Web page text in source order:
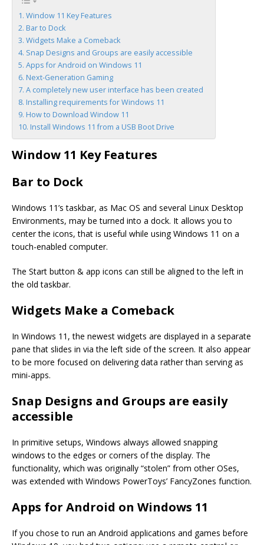
Window 11 Key Features
Bar to Dock
Widgets Make a Comeback
Snap Designs and Groups are easily accessible
Apps for Android on Windows 11
Next-Generation Gaming
A completely new user interface has been created
Installing requirements for Windows 11
How to Download Window 11
Install Windows 11 from a USB Boot Drive
Window 11 Key Features
Bar to Dock
Windows 11’s taskbar, as Mac OS and several Linux Desktop
Environments, may be turned into a dock. It allows you to
center the icons, that is useful while using Windows 11 on a
touch-enabled computer.
The Start button & app icons can still be aligned to the left in
the old taskbar.
Widgets Make a Comeback
In Windows 11, the newest widgets are displayed in a separate
pane that slides in via the left side of the screen. It also appear
to be more focused on delivering data rather than serving as
mini-apps.
Snap Designs and Groups are easily
accessible
In primitive setups, Windows always allowed snapping
windows to the edges or corners of the display. The
functionality, which was originally “stolen” from other OSes,
was extended with Windows PowerToys’ FancyZones function.
Apps for Android on Windows 11
If you chose to run an Android applications and games before